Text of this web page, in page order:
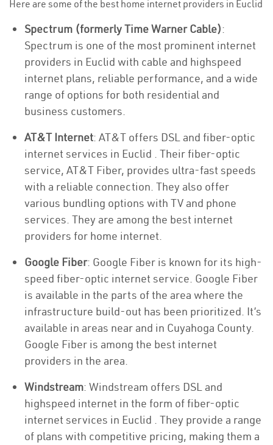
Here are some of the best home internet providers in Euclid
Spectrum (formerly Time Warner Cable):
Spectrum is one of the most prominent internet
providers in Euclid with cable and highspeed
internet plans, reliable performance, and a wide
range of options for both residential and
business customers.
AT&T Internet: AT&T offers DSL and fiber-optic
internet services in Euclid . Their fiber-optic
service, AT&T Fiber, provides ultra-fast speeds
with a reliable connection. They also offer
various bundling options with TV and phone
services. They are among the best internet
providers for home internet.
Google Fiber: Google Fiber is known for its high-
speed fiber-optic internet service. Google Fiber
is available in the parts of the area where the
infrastructure build-out has been prioritized. It’s
available in areas near and in Cuyahoga County.
Google Fiber is among the best internet
providers in the area.
Windstream: Windstream offers DSL and
highspeed internet in the form of fiber-optic
internet services in Euclid . They provide a range
of plans with competitive pricing, making them a